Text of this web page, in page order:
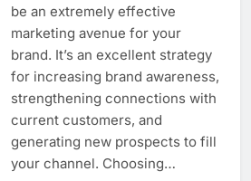
be an extremely effective
marketing avenue for your
brand. It’s an excellent strategy
for increasing brand awareness,
strengthening connections with
current customers, and
generating new prospects to fill
your channel. Choosing…